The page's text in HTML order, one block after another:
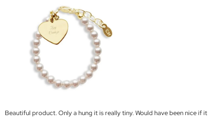
Beautiful product. Only a hung it is really tiny. Would have been nice if it